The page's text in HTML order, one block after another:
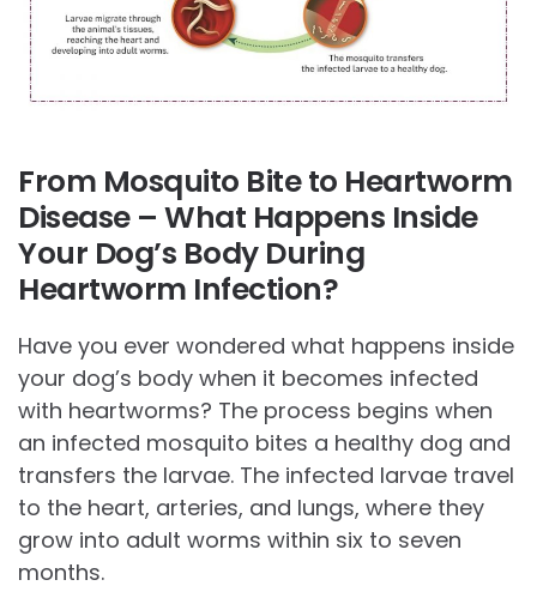
From Mosquito Bite to Heartworm
Disease – What Happens Inside
Your Dog’s Body During
Heartworm Infection?
Have you ever wondered what happens inside
your dog’s body when it becomes infected
with heartworms? The process begins when
an infected mosquito bites a healthy dog and
transfers the larvae. The infected larvae travel
to the heart, arteries, and lungs, where they
grow into adult worms within six to seven
months.